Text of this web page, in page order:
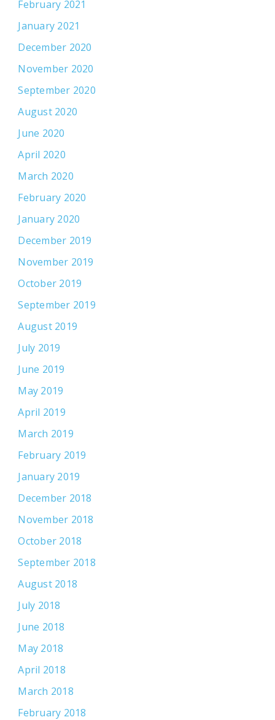
February 2021
January 2021
December 2020
November 2020
September 2020
August 2020
June 2020
April 2020
March 2020
February 2020
January 2020
December 2019
November 2019
October 2019
September 2019
August 2019
July 2019
June 2019
May 2019
April 2019
March 2019
February 2019
January 2019
December 2018
November 2018
October 2018
September 2018
August 2018
July 2018
June 2018
May 2018
April 2018
March 2018
February 2018